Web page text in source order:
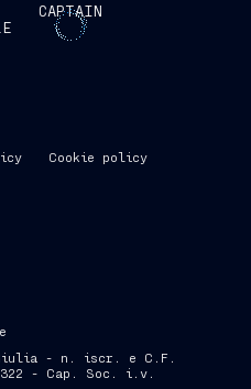
CAPTAIN
Cookie policy
Giulia - n. iscr. e C.F.
- Cap. Soc. i.v.